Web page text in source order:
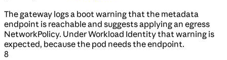
The gateway logs a boot warning that the metadata
endpoint is reachable and suggests applying an egress
NetworkPolicy. Under Workload Identity that warning is
expected, because the pod needs the endpoint.
8